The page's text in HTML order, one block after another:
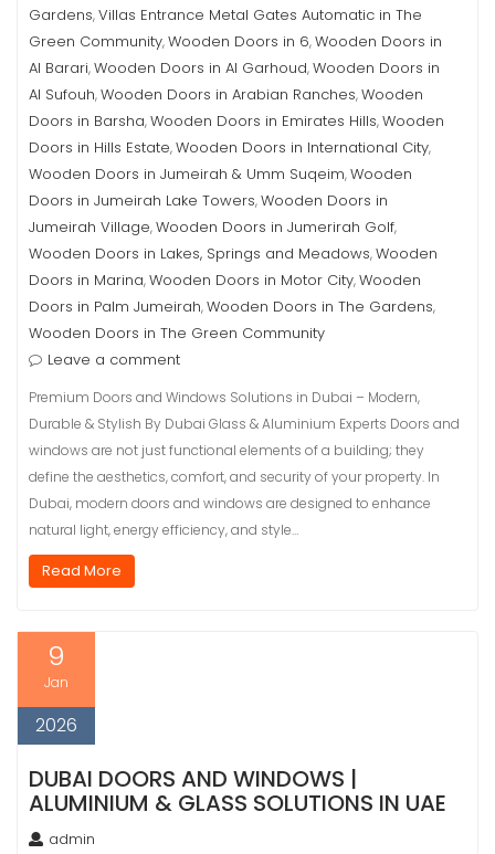
Gardens,Villas Entrance Metal Gates Automatic in The
Green Community,Wooden Doors in 6,Wooden Doors in
Al Barari,Wooden Doors in Al Garhoud,Wooden Doors in
Al Sufouh,Wooden Doors in Arabian Ranches,Wooden
Doors in Barsha,Wooden Doors in Emirates Hills,Wooden
Doors in Hills Estate,Wooden Doors in International City,
Wooden Doors in Jumeirah & Umm Suqeim,Wooden
Doors in Jumeirah Lake Towers,Wooden Doors in
Jumeirah Village,Wooden Doors in Jumerirah Golf,
Wooden Doors in Lakes, Springs and Meadows,Wooden
Doors in Marina,Wooden Doors in Motor City,Wooden
Doors in Palm Jumeirah,Wooden Doors in The Gardens,
Wooden Doors in The Green Community
Leave a comment
Premium Doors and Windows Solutions in Dubai – Modern,
Durable & Stylish By Dubai Glass & Aluminium Experts Doors and
windows are not just functional elements of a building; they
define the aesthetics, comfort, and security of your property. In
Dubai, modern doors and windows are designed to enhance
natural light, energy efficiency, and style…
Read More
9
Jan
2026
DUBAI DOORS AND WINDOWS |
ALUMINIUM & GLASS SOLUTIONS IN UAE
admin